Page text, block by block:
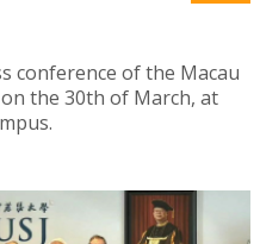
conference of the Macau
the 30th of March, at